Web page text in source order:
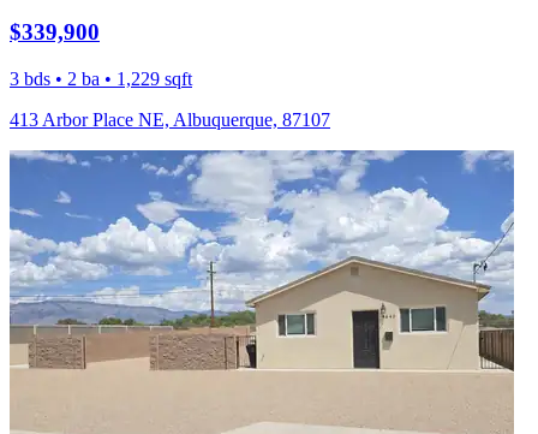
$339,900
3 bds • 2 ba • 1,229 sqft
413 Arbor Place NE, Albuquerque, 87107